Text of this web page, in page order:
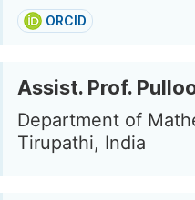
ORCID
Assist. Prof.
Department of
Tirupathi, India